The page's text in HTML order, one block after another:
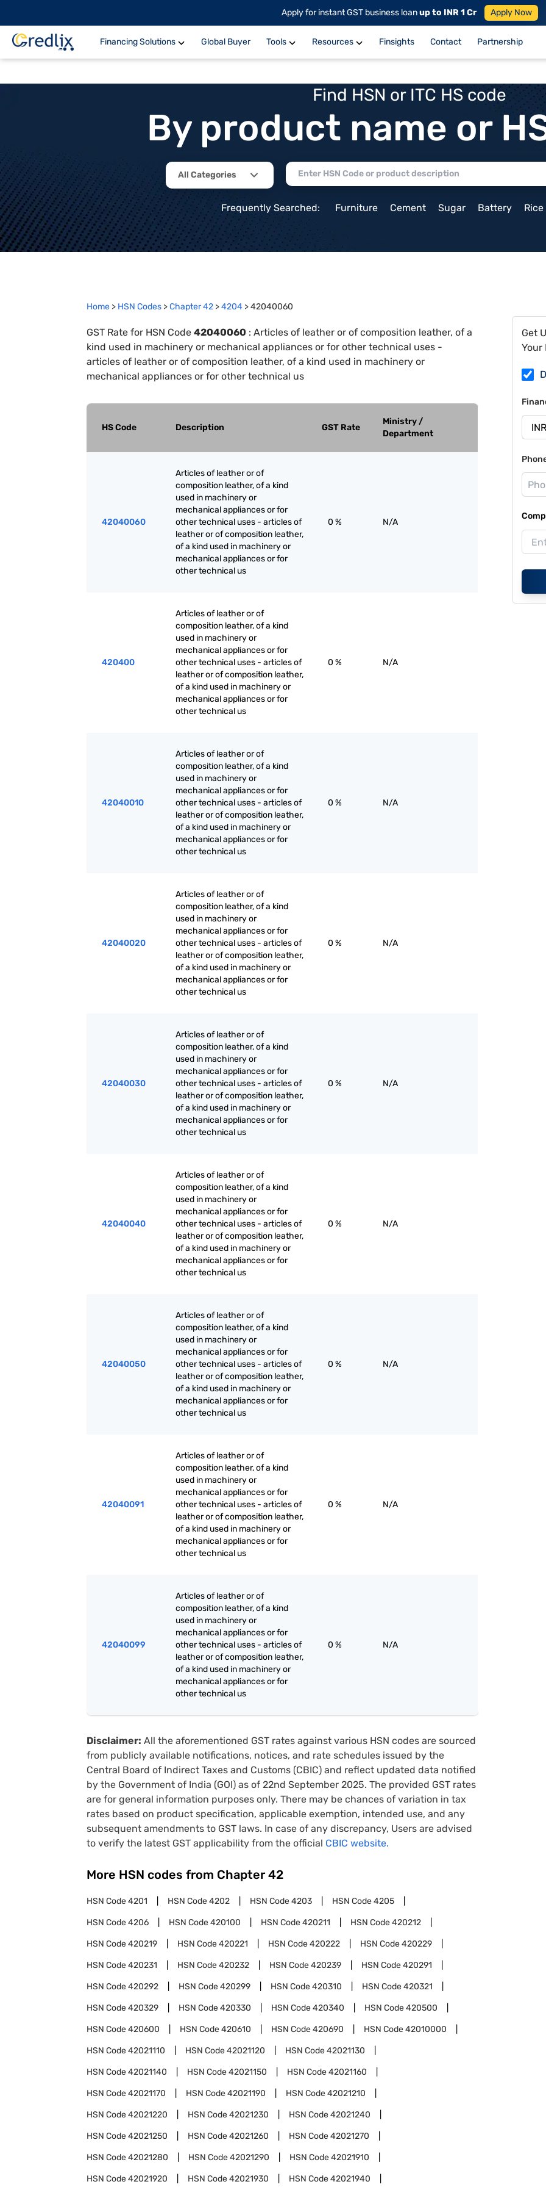
Apply for instant GST business loanup to INR 1 Cr Apply Now
Financing Solutions Global Buyer Tools Resources Finsights Contact Partnership
Find HSN or ITC HS code
By product name or
All Categories
Frequently Searched: Furniture Cement Sugar Battery Rice
Home > HSN Codes >Chapter42 >4204 >42040060
GST Rate for HSN Code 42040060 : Articles of leather or of composition leather, of a
kind used in machinery or mechanical appliances or for other technical uses -
articles of leather or of composition leather, of a kind used in machinery or
mechanical appliances or for other technical us
HS Code Description GST Rate
Ministry /
Department
42040060
Articles of leather or of
composition leather, of a kind
used in machinery or
mechanical appliances or for
other technical uses - articles of
leather or of composition leather,
of a kind used in machinery or
mechanical appliances or for
other technical us
0 % N/A
420400
Articles of leather or of
composition leather, of a kind
used in machinery or
mechanical appliances or for
other technical uses - articles of
leather or of composition leather,
of a kind used in machinery or
mechanical appliances or for
other technical us
0 % N/A
42040010
Articles of leather or of
composition leather, of a kind
used in machinery or
mechanical appliances or for
other technical uses - articles of
leather or of composition leather,
of a kind used in machinery or
mechanical appliances or for
other technical us
0 % N/A
42040020
Articles of leather or of
composition leather, of a kind
used in machinery or
mechanical appliances or for
other technical uses - articles of
leather or of composition leather,
of a kind used in machinery or
mechanical appliances or for
other technical us
0 % N/A
42040030
Articles of leather or of
composition leather, of a kind
used in machinery or
mechanical appliances or for
other technical uses - articles of
leather or of composition leather,
of a kind used in machinery or
mechanical appliances or for
other technical us
0 % N/A
42040040
Articles of leather or of
composition leather, of a kind
used in machinery or
mechanical appliances or for
other technical uses - articles of
leather or of composition leather,
of a kind used in machinery or
mechanical appliances or for
other technical us
0 % N/A
42040050
Articles of leather or of
composition leather, of a kind
used in machinery or
mechanical appliances or for
other technical uses - articles of
leather or of composition leather,
of a kind used in machinery or
mechanical appliances or for
other technical us
0 % N/A
42040091
Articles of leather or of
composition leather, of a kind
used in machinery or
mechanical appliances or for
other technical uses - articles of
leather or of composition leather,
of a kind used in machinery or
mechanical appliances or for
other technical us
0 % N/A
42040099
Articles of leather or of
composition leather, of a kind
used in machinery or
mechanical appliances or for
other technical uses - articles of
leather or of composition leather,
of a kind used in machinery or
mechanical appliances or for
other technical us
0 % N/A
Disclaimer: All the aforementioned GST rates against various HSN codes are sourced
from publicly available notifications, notices, and rate schedules issued by the
Central Board of Indirect Taxes and Customs (CBIC) and reflect updated data notified
by the Government of India (GOI) as of 22nd September 2025. The provided GST rates
are for general information purposes only. There may be chances of variation in tax
rates based on product specification, applicable exemption, intended use, and any
subsequent amendments to GST laws. In case of any discrepancy, Users are advised
to verify the latest GST applicability from the official CBIC website.
More HSN codes from Chapter 42
HSN Code4201 HSN Code4202 HSN Code4203 HSN Code4205
HSN Code4206 HSN Code420100 HSN Code420211 HSN Code420212
HSN Code420219 HSN Code420221 HSN Code420222 HSN Code420229
HSN Code420231 HSN Code420232 HSN Code420239 HSN Code420291
HSN Code420292 HSN Code420299 HSN Code420310 HSN Code420321
HSN Code420329 HSN Code420330 HSN Code420340 HSN Code420500
HSN Code420600 HSN Code420610 HSN Code420690 HSN Code42010000
HSN Code42021110 HSN Code42021120 HSN Code42021130
HSN Code42021140 HSN Code42021150 HSN Code42021160
HSN Code42021170 HSN Code42021190 HSN Code42021210
HSN Code42021220 HSN Code42021230 HSN Code42021240
HSN Code42021250 HSN Code42021260 HSN Code42021270
HSN Code42021280 HSN Code42021290 HSN Code42021910
HSN Code42021920 HSN Code42021930 HSN Code42021940
Get
Your